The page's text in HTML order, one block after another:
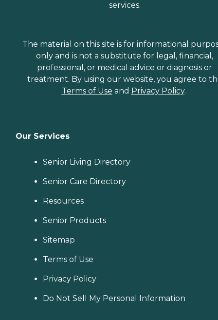
services.
The material on this site is for informational
only and is not a substitute for legal, financial,
professional, or medical advice or diagnosis or
treatment. By using our website, you agree to
Terms of Use and Privacy Policy.
Our Services
Senior Living Directory
Senior Care Directory
Resources
Senior Products
Sitemap
Terms of Use
Privacy Policy
Do Not Sell My Personal Information